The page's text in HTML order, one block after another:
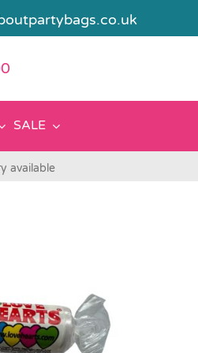
SALE
available